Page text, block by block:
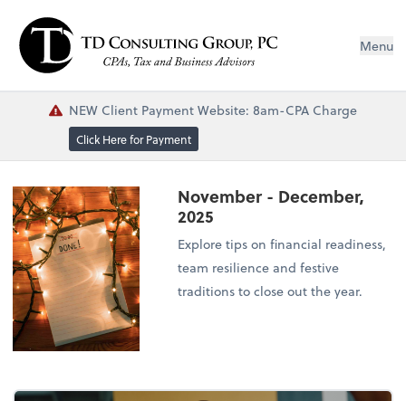
Menu
NEW Client Payment Website: 8am-CPA Charge
Click Here for Payment
November - December,
2025
Explore tips on financial readiness,
team resilience and festive
traditions to close out the year.